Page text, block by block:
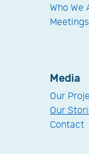
Who We
Meetings
Media
Our
Our
Contact